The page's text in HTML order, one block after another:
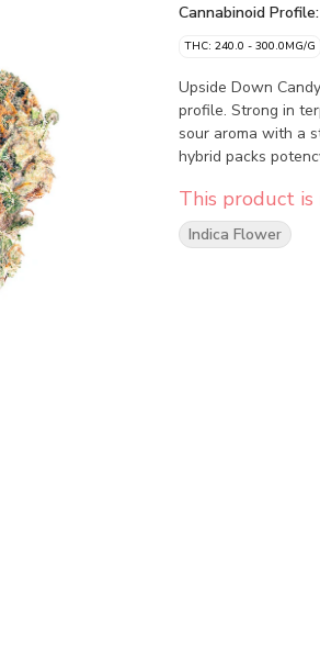
Cannabinoid Profile:
THC: 240.0 - 300.0MG/G
Upside Down
profile. Strong in
sour aroma with a
hybrid packs
This product is
Indica Flower